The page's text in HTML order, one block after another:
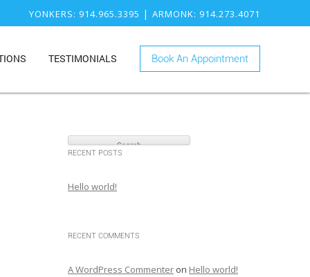
YONKERS: 914.965.3395 | ARMONK: 914.273.4071
TESTIMONIALS Book An Appointment
e
a
c
o
:
RECENT POSTS
Hello world!
RECENT COMMENTS
A WordPress Commenter on Hello world!